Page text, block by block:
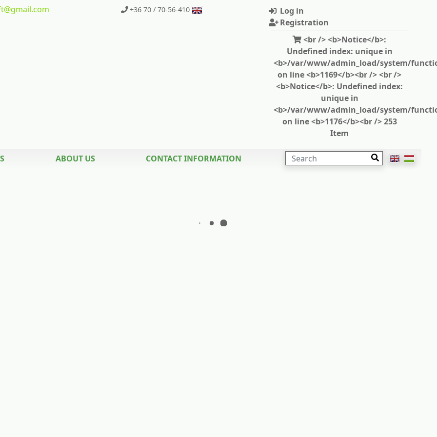
@gmail.com +36 70 / 70-56-410
Log in
Registration
<br /> <b>Notice</b>:
Undefined index: unique in
<b>/var/www/admin_load/system/
on line <b>1169</b><br /> <br />
<b>Notice</b>: Undefined index:
unique in
<b>/var/www/admin_load/system/
on line <b>1176</b><br /> 253
Item
ABOUT US CONTACT INFORMATION
SEARCH